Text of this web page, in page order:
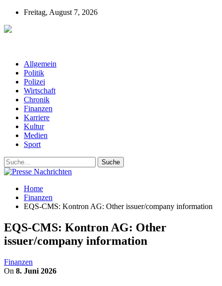
Freitag, August 7, 2026
Allgemein
Politik
Polizei
Wirtschaft
Chronik
Finanzen
Karriere
Kultur
Medien
Sport
Home
Finanzen
EQS-CMS: Kontron AG: Other issuer/company information
EQS-CMS: Kontron AG: Other
issuer/company information
Finanzen
On 8. Juni 2026